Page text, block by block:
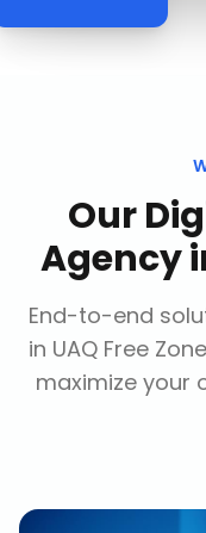
Our
Agency
End-to-end
in UAQ Free Zone
maximize your